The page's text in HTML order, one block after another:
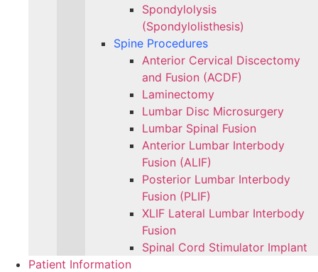
Spondylolysis
(Spondylolisthesis)
Spine Procedures
Anterior Cervical Discectomy
and Fusion (ACDF)
Laminectomy
Lumbar Disc Microsurgery
Lumbar Spinal Fusion
Anterior Lumbar Interbody
Fusion (ALIF)
Posterior Lumbar Interbody
Fusion (PLIF)
XLIF Lateral Lumbar Interbody
Fusion
Spinal Cord Stimulator Implant
Patient Information